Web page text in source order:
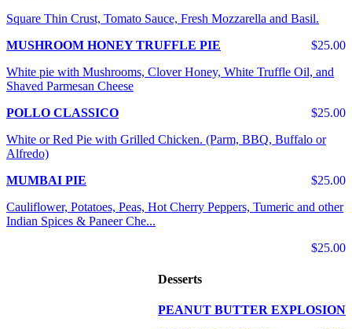
Square Thin Crust, Tomato Sauce, Fresh Mozzarella and Basil.
$25.00
MUSHROOM HONEY TRUFFLE PIE
White pie with Mushrooms, Clover Honey, White Truffle Oil, and
Shaved Parmesan Cheese
$25.00
POLLO CLASSICO
White or Red Pie with Grilled Chicken. (Parm, BBQ, Buffalo or
Alfredo)
$25.00
MUMBAI PIE
Cauliflower, Potatoes, Peas, Hot Cherry Peppers, Tumeric and other
Indian Spices & Paneer Che...
$25.00
Desserts
PEANUT BUTTER EXPLOSION